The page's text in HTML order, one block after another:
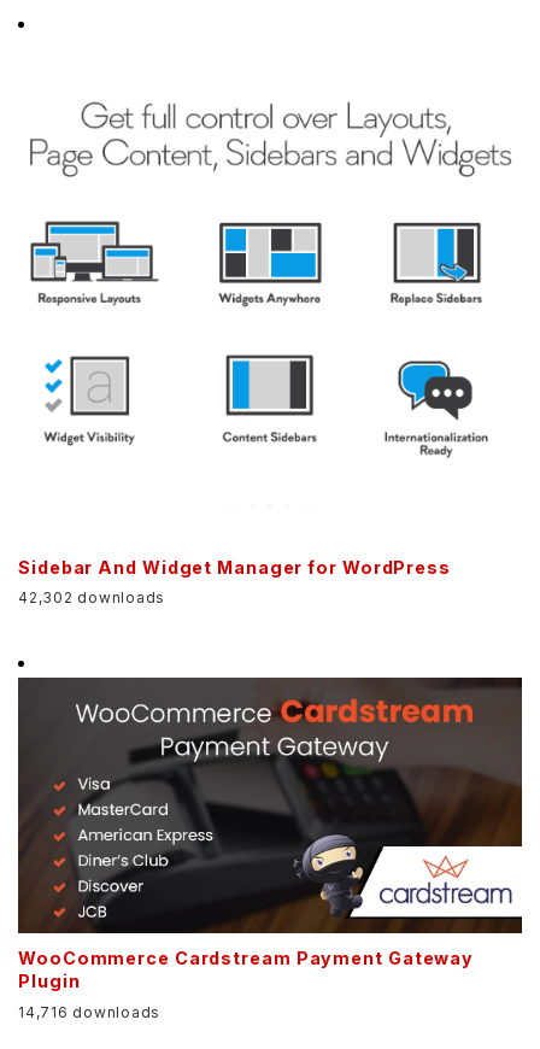
Sidebar And Widget Manager for WordPress
42,302 downloads
WooCommerce Cardstream Payment Gateway
Plugin
14,716 downloads